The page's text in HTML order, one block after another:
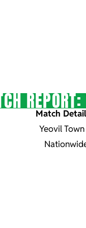
Match
Yeovil